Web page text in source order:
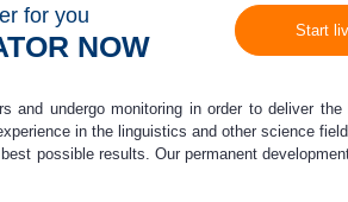
for you
NOW Start
and undergo monitoring in order to deliver
in the linguistics and other science
possible results. Our permanent